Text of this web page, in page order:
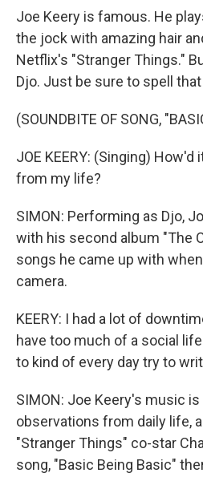
Joe Keery is famous. He
the jock with amazing hair
Netflix's "Stranger Things."
Djo. Just be sure to spell that
(SOUNDBITE OF SONG,
JOE KEERY: (Singing)
from my life?
SIMON: Performing as Djo,
with his second album "The
songs he came up with
camera.
KEERY: I had a lot of
have too much of a social
to kind of every day try to
SIMON: Joe Keery's music
observations from daily life,
"Stranger Things" co-star
song, "Basic Being Basic"